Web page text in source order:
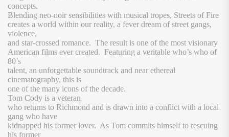
concepts.
Blending neo-noir sensibilities with musical tropes, Streets of Fire
creates a world within our reality, a fever dream of street gangs,
violence,
and star-crossed romance. The result is one of the most visionary
American films ever created. Featuring a veritable who’s who of
80’s
talent, an unforgettable soundtrack and near ethereal
cinematography, this is
one of the many icons of the decade.
Tom Cody is a veteran
who returns to Richmond and is drawn into a conflict with a local
gang who have
kidnapped his former lover. As Tom commits himself to rescuing
his former